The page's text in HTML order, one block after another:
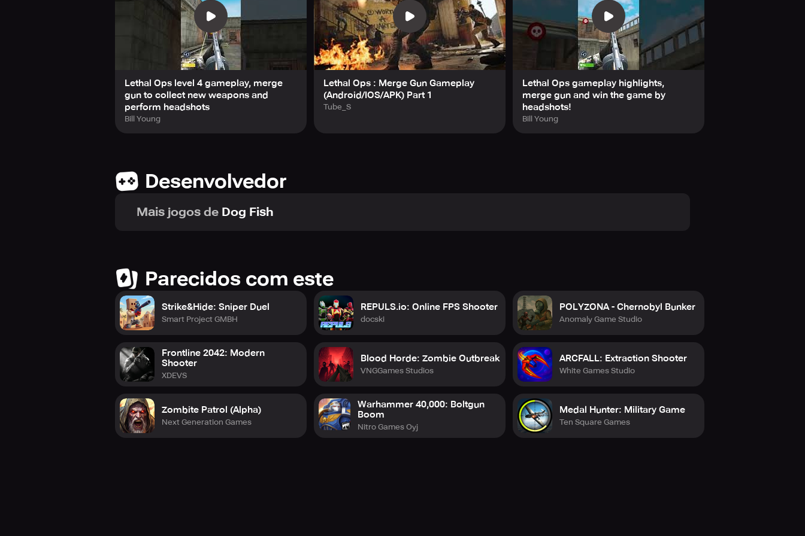
Lethal Ops level 4 gameplay, merge
gun to collect new weapons and
perform headshots
Bill Young
Lethal Ops : Merge Gun Gameplay
(Android/IOS/APK) Part 1
Tube_S
Lethal Ops gameplay highlights,
merge gun and win the game by
headshots!
Bill Young
Desenvolvedor
Mais jogos de Dog Fish
Parecidos com este
Strike&Hide: Sniper Duel
Smart Project GMBH
Frontline 2042: Modern
Shooter
XDEVS
Zombite Patrol (Alpha)
Next Generation Games
REPULS.io: Online FPS Shooter
docski
Blood Horde: Zombie Outbreak
VNGGames Studios
Warhammer 40,000: Boltgun
Boom
Nitro Games Oyj
POLYZONA - Chernobyl Bunker
Anomaly Game Studio
ARCFALL: Extraction Shooter
White Games Studio
Medal Hunter: Military Game
Ten Square Games